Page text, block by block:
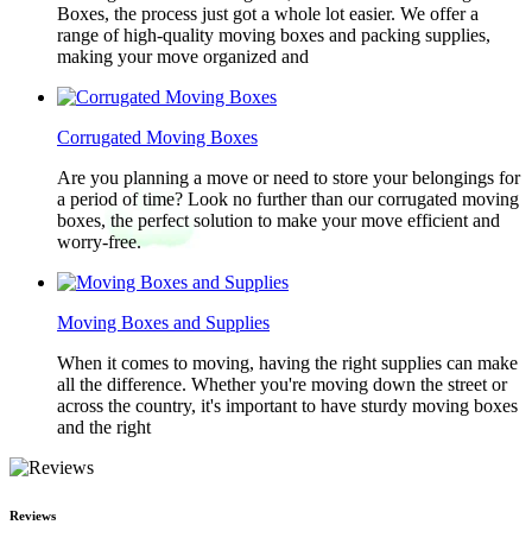
Boxes, the process just got a whole lot easier. We offer a
range of high-quality moving boxes and packing supplies,
making your move organized and
Corrugated Moving Boxes
Are you planning a move or need to store your belongings for
a period of time? Look no further than our corrugated moving
boxes, the perfect solution to make your move efficient and
worry-free.
Moving Boxes and Supplies
When it comes to moving, having the right supplies can make
all the difference. Whether you're moving down the street or
across the country, it's important to have sturdy moving boxes
and the right
Reviews